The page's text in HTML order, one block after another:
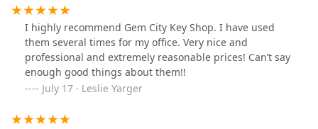
cost me $634.00. I called both companies to dispute the
charge and neither have responded. I guess I will
dispute the charge with my credit card company.
Anyone know a good locksmith in Dayton, Ohio?
I highly recommend Gem City Key Shop. I have used
them several times for my office. Very nice and
professional and extremely reasonable prices! Can’t say
enough good things about them!!
July 17 · Leslie Yarger